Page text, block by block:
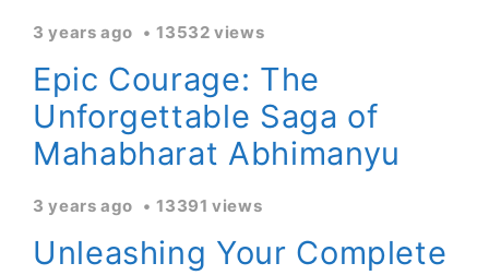
3 years ago 13532 views
Epic Courage: The
Unforgettable Saga of
Mahabharat Abhimanyu
3 years ago 13391 views
Unleashing Your Complete